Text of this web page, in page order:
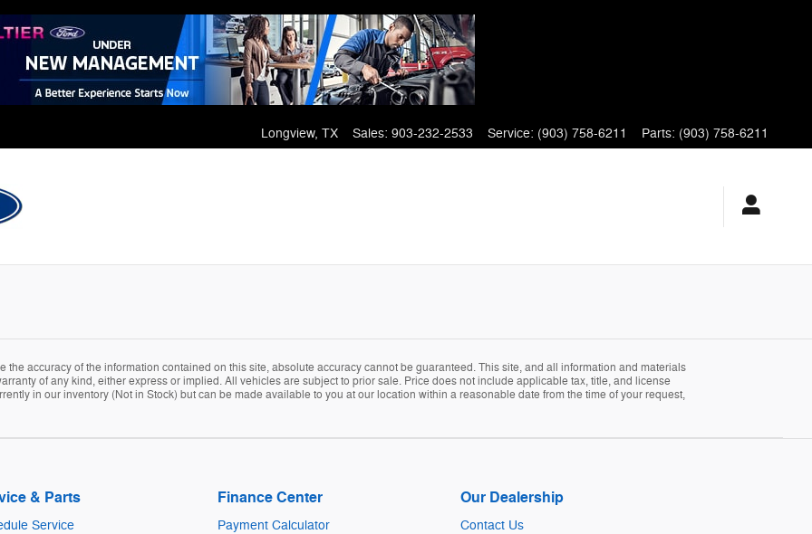
Longview, TX Sales: 903-232-2533 Service: (903) 758-6211 Parts: (903) 758-6211
accuracy of the information contained on this site, absolute accuracy cannot be guaranteed. This site, and all information and materials
of any kind, either express or implied. All vehicles are subject to prior sale. Price does not include applicable tax, title, and license
in our inventory (Not in Stock) but can be made available to you at our location within a reasonable date from the time of your request,
& Parts
Service
Finance Center
Payment Calculator
Our Dealership
Contact Us